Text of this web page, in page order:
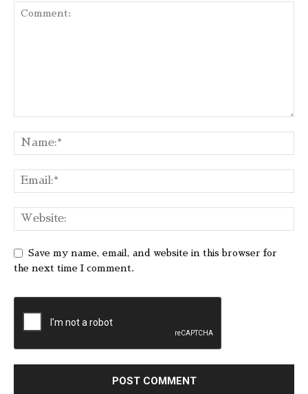
Save my name, email, and website in this browser for
the next time I comment.